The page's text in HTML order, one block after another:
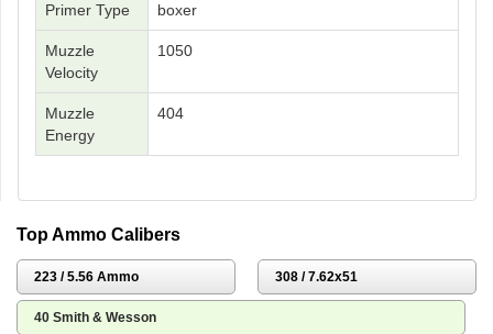
Primer Type boxer
Muzzle
Velocity
1050
Muzzle
Energy
404
Top Ammo Calibers
223 / 5.56 Ammo 308 / 7.62x51
40 Smith & Wesson